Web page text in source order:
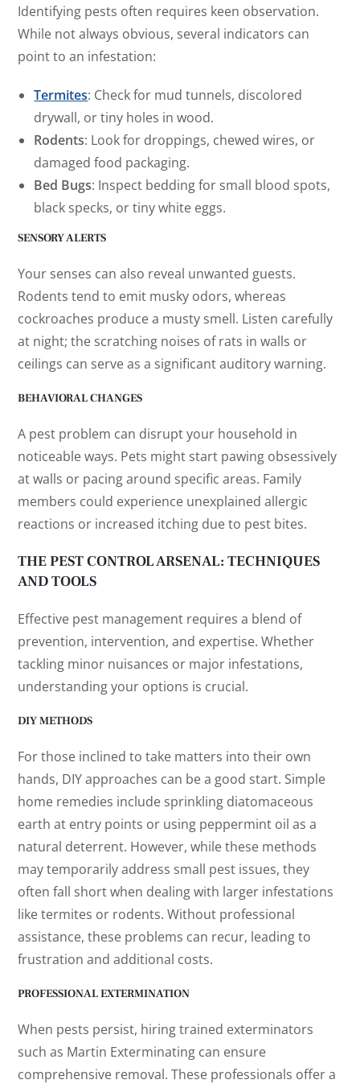
Identifying pests often requires keen observation.
While not always obvious, several indicators can
point to an infestation:
Termites: Check for mud tunnels, discolored
drywall, or tiny holes in wood.
Rodents: Look for droppings, chewed wires, or
damaged food packaging.
Bed Bugs: Inspect bedding for small blood spots,
black specks, or tiny white eggs.
SENSORY ALERTS
Your senses can also reveal unwanted guests.
Rodents tend to emit musky odors, whereas
cockroaches produce a musty smell. Listen carefully
at night; the scratching noises of rats in walls or
ceilings can serve as a significant auditory warning.
BEHAVIORAL CHANGES
A pest problem can disrupt your household in
noticeable ways. Pets might start pawing obsessively
at walls or pacing around specific areas. Family
members could experience unexplained allergic
reactions or increased itching due to pest bites.
THE PEST CONTROL ARSENAL: TECHNIQUES
AND TOOLS
Effective pest management requires a blend of
prevention, intervention, and expertise. Whether
tackling minor nuisances or major infestations,
understanding your options is crucial.
DIY METHODS
For those inclined to take matters into their own
hands, DIY approaches can be a good start. Simple
home remedies include sprinkling diatomaceous
earth at entry points or using peppermint oil as a
natural deterrent. However, while these methods
may temporarily address small pest issues, they
often fall short when dealing with larger infestations
like termites or rodents. Without professional
assistance, these problems can recur, leading to
frustration and additional costs.
PROFESSIONAL EXTERMINATION
When pests persist, hiring trained exterminators
such as Martin Exterminating can ensure
comprehensive removal. These professionals offer a